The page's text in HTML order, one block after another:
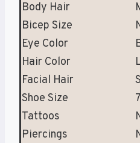
Body Hair
Bicep Size
Eye Color
Hair Color
Facial Hair
Shoe Size
Tattoos
Piercings